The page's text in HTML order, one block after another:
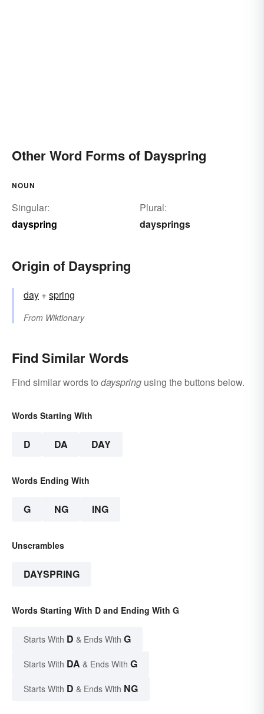
Other Word Forms of Dayspring
NOUN
Singular:
dayspring
Plural:
daysprings
Origin of Dayspring
day +‎spring
From Wiktionary
Find Similar Words
Find similar words to dayspring using the buttons below.
Words Starting With
D DA DAY
Words Ending With
G NG ING
Unscrambles
DAYSPRING
Words Starting With D and Ending With G
Starts With D & Ends With G
Starts With DA & Ends With G
Starts With D & Ends With NG